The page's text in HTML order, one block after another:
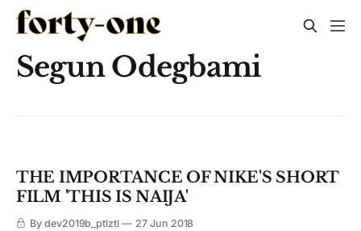
Segun Odegbami
THE IMPORTANCE OF NIKE'S SHORT
FILM 'THIS IS NAIJA'
By dev2019b_ptlztl 27 Jun 2018